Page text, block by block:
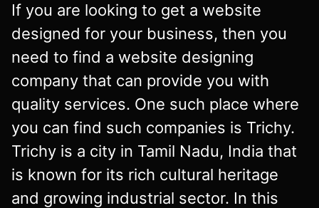
If you are looking to get a website
designed for your business, then you
need to find a website designing
company that can provide you with
quality services. One such place where
you can find such companies is Trichy.
Trichy is a city in Tamil Nadu, India that
is known for its rich cultural heritage
and growing industrial sector. In this